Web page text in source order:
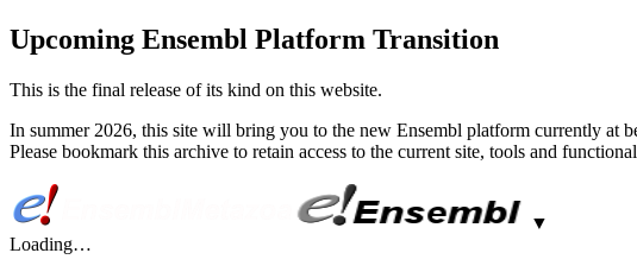
Upcoming Ensembl Platform Transition
This is the final release of its kind on this website.
In summer 2026, this site will bring you to the new Ensembl platform currently at
Please bookmark this archive to retain access to the current site, tools and
▼
Loading…